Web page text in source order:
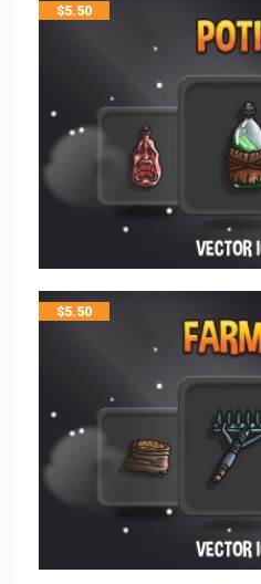
$5.50
$5.50